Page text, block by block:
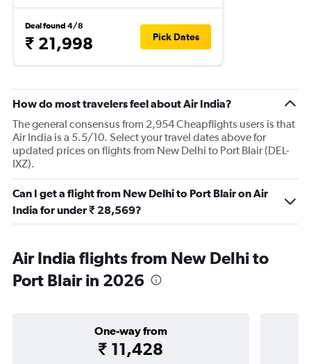
Deal found 4/8
₹ 21,998 Pick Dates
How do most travelers feel about Air India?
The general consensus from 2,954 Cheapflights users is that
Air India is a 5.5/10. Select your travel dates above for
updated prices on flights from New Delhi to Port Blair (DEL-
IXZ).
Can I get a flight from New Delhi to Port Blair on Air
India for under ₹ 28,569?
Air India flights from New Delhi to
Port Blair in 2026
One-way from
₹ 11,428